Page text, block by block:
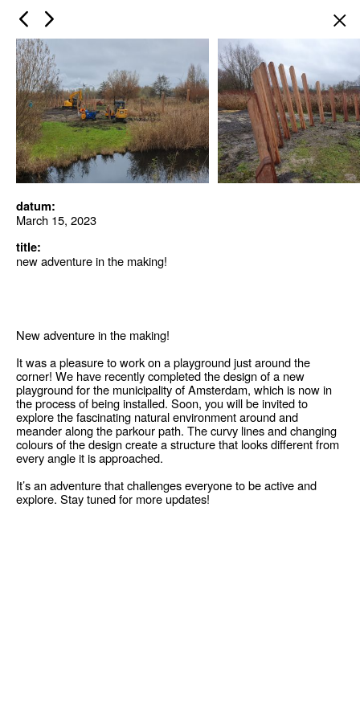
datum:
March 15, 2023
title:
new adventure in the making!
New adventure in the making!
It was a pleasure to work on a playground just around the
corner! We have recently completed the design of a new
playground for the municipality of Amsterdam, which is now in
the process of being installed. Soon, you will be invited to
explore the fascinating natural environment around and
meander along the parkour path. The curvy lines and changing
colours of the design create a structure that looks different from
every angle it is approached.
It’s an adventure that challenges everyone to be active and
explore. Stay tuned for more updates!
×